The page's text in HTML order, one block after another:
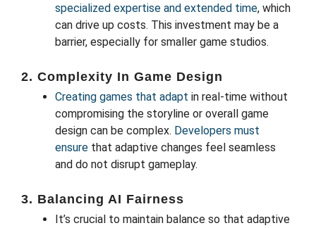
specialized expertise and extended time, which
can drive up costs. This investment may be a
barrier, especially for smaller game studios.
2. Complexity In Game Design
Creating games that adapt in real-time without
compromising the storyline or overall game
design can be complex. Developers must
ensure that adaptive changes feel seamless
and do not disrupt gameplay.
3. Balancing AI Fairness
It’s crucial to maintain balance so that adaptive